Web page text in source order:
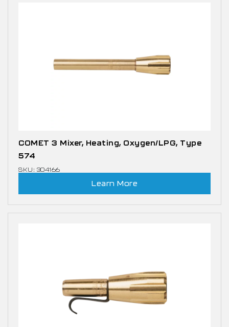
COMET 3 Mixer, Heating, Oxygen/LPG, Type
574
SKU: 304166
Learn More